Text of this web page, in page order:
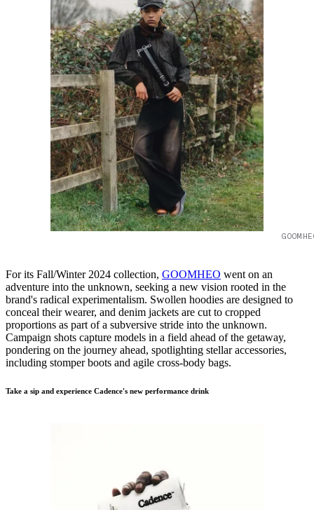
For its Fall/Winter 2024 collection, GOOMHEO went on an
adventure into the unknown, seeking a new vision rooted in the
brand's radical experimentalism. Swollen hoodies are designed to
conceal their wearer, and denim jackets are cut to cropped
proportions as part of a subversive stride into the unknown.
Campaign shots capture models in a field ahead of the getaway,
pondering on the journey ahead, spotlighting stellar accessories,
including stomper boots and agile cross-body bags.
Take a sip and experience Cadence's new performance drink